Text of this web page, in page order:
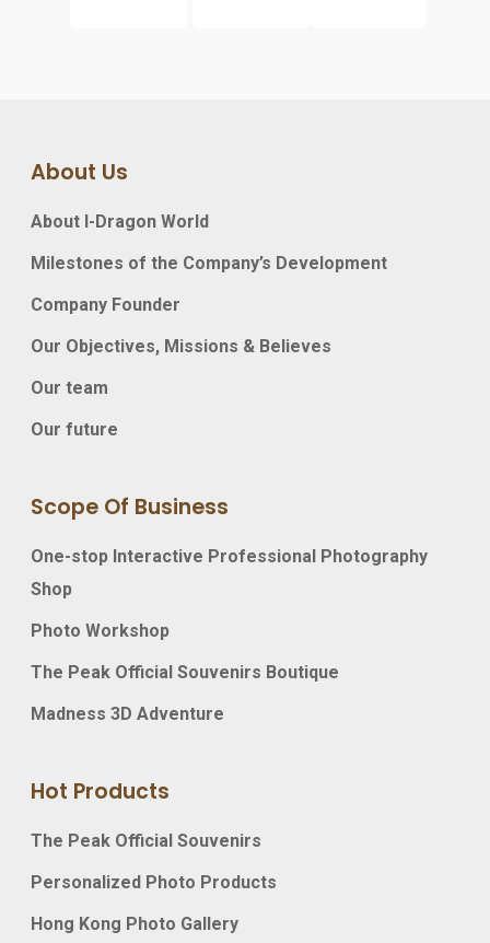
About Us
About I-Dragon World
Milestones of the Company’s Development
Company Founder
Our Objectives, Missions & Believes
Our team
Our future
Scope Of Business
One-stop Interactive Professional Photography
Shop
Photo Workshop
The Peak Official Souvenirs Boutique
Madness 3D Adventure
Hot Products
The Peak Official Souvenirs
Personalized Photo Products
Hong Kong Photo Gallery